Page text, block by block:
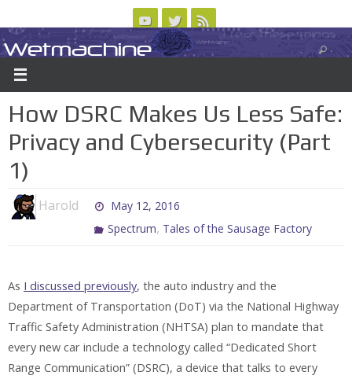
to
content
ABOUT CONTACT US LOGIN/REGISTER
Wetmachine
A group blog on telecom policy, software, science, technology, and writing
How DSRC Makes Us Less Safe:
Privacy and Cybersecurity (Part
1)
Harold
May 12, 2016
Spectrum, Tales of the Sausage Factory
As I discussed previously, the auto industry and the
Department of Transportation (DoT) via the National Highway
Traffic Safety Administration (NHTSA) plan to mandate that
every new car include a technology called “Dedicated Short
Range Communication” (DSRC), a device that talks to every